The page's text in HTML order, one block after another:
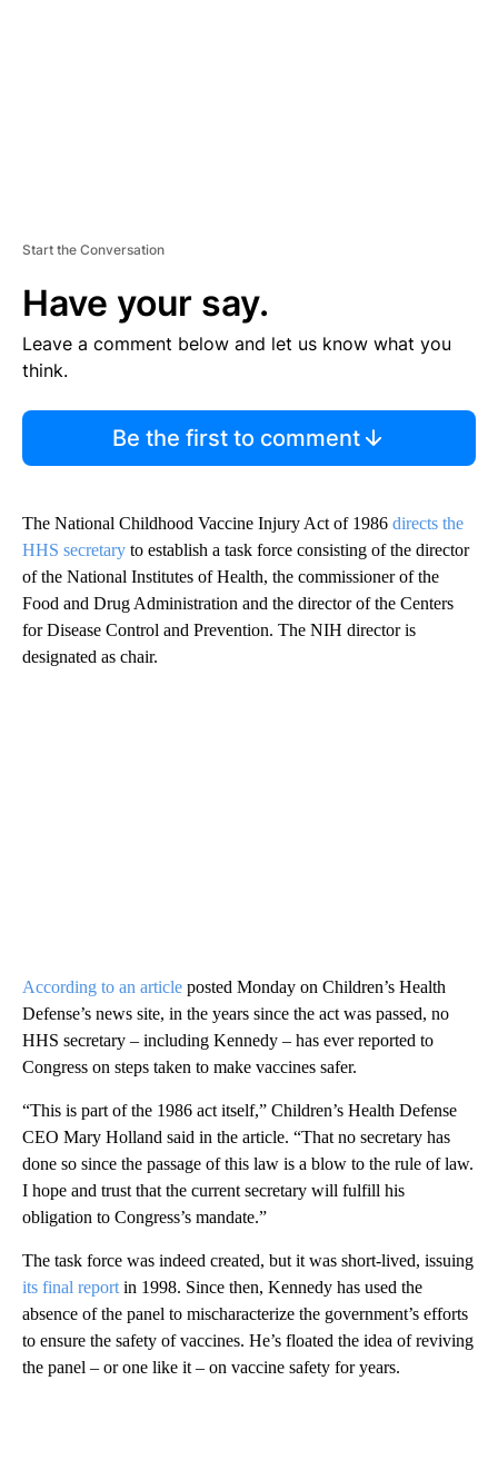
Start the Conversation
Have your say.
Leave a comment below and let us know what you
think.
Be the first to comment
The National Childhood Vaccine Injury Act of 1986 directs the
HHS secretary to establish a task force consisting of the director
of the National Institutes of Health, the commissioner of the
Food and Drug Administration and the director of the Centers
for Disease Control and Prevention. The NIH director is
designated as chair.
According to an article posted Monday on Children’s Health
Defense’s news site, in the years since the act was passed, no
HHS secretary – including Kennedy – has ever reported to
Congress on steps taken to make vaccines safer.
“This is part of the 1986 act itself,” Children’s Health Defense
CEO Mary Holland said in the article. “That no secretary has
done so since the passage of this law is a blow to the rule of law.
I hope and trust that the current secretary will fulfill his
obligation to Congress’s mandate.”
The task force was indeed created, but it was short-lived, issuing
its final report in 1998. Since then, Kennedy has used the
absence of the panel to mischaracterize the government’s efforts
to ensure the safety of vaccines. He’s floated the idea of reviving
the panel – or one like it – on vaccine safety for years.